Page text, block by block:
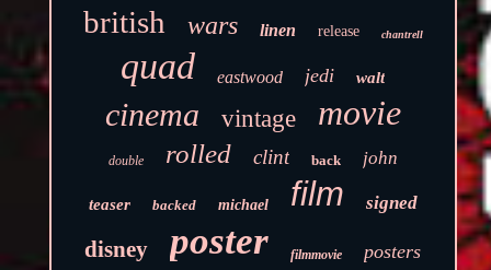
british wars linen release chantrell
quad eastwood jedi walt
cinema vintage movie
double rolled clint back john
teaser backed michael film signed
disney poster filmmovie posters